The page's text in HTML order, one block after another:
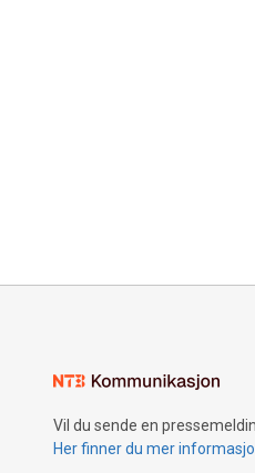
Vil du sende en
Her finner du mer